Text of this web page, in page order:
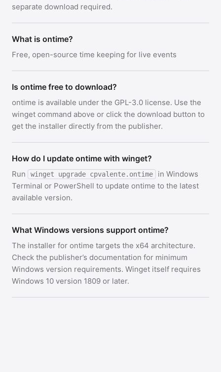
separate download required.
What is ontime?
Free, open-source time keeping for live events
Is ontime free to download?
ontime is available under the GPL-3.0 license. Use the
winget command above or click the download button to
get the installer directly from the publisher.
How do I update ontime with winget?
Run winget upgrade cpvalente.ontime
in Windows
Terminal or PowerShell to update ontime to the latest
available version.
What Windows versions support ontime?
The installer for ontime targets the x64 architecture.
Check the publisher’s documentation for minimum
Windows version requirements. Winget itself requires
Windows 10 version 1809 or later.